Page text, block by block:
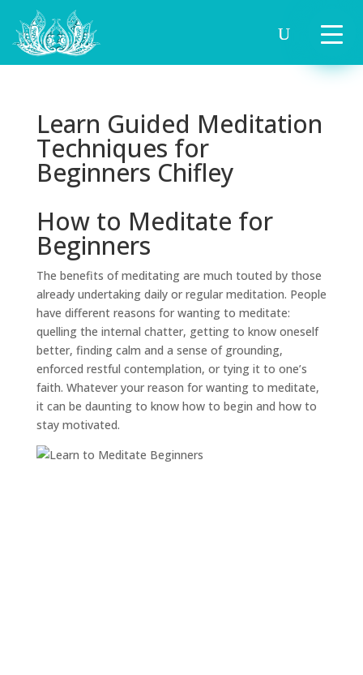
Learn Guided Meditation
Techniques for
Beginners Chifley
How to Meditate for
Beginners
The benefits of meditating are much touted by those
already undertaking daily or regular meditation. People
have different reasons for wanting to meditate:
quelling the internal chatter, getting to know oneself
better, finding calm and a sense of grounding,
enforced restful contemplation, or tying it to one’s
faith. Whatever your reason for wanting to meditate,
it can be daunting to know how to begin and how to
stay motivated.